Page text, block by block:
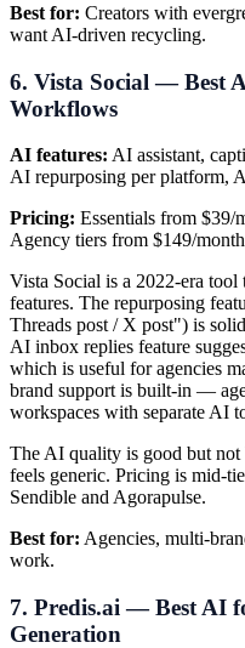
Best for: Creators with
want AI-driven recycling.
6. Vista Social — Best
Workflows
AI features: AI assistant,
AI repurposing per platform,
Pricing: Essentials from $39/
Agency tiers from $149/
Vista Social is a 2022-era tool
features. The repurposing
Threads post / X post") is
AI inbox replies feature
which is useful for agencies
brand support is built-in —
workspaces with separate AI
The AI quality is good but
feels generic. Pricing is mid-
Sendible and Agorapulse.
Best for: Agencies, multi-
work.
7. Predis.ai — Best AI
Generation